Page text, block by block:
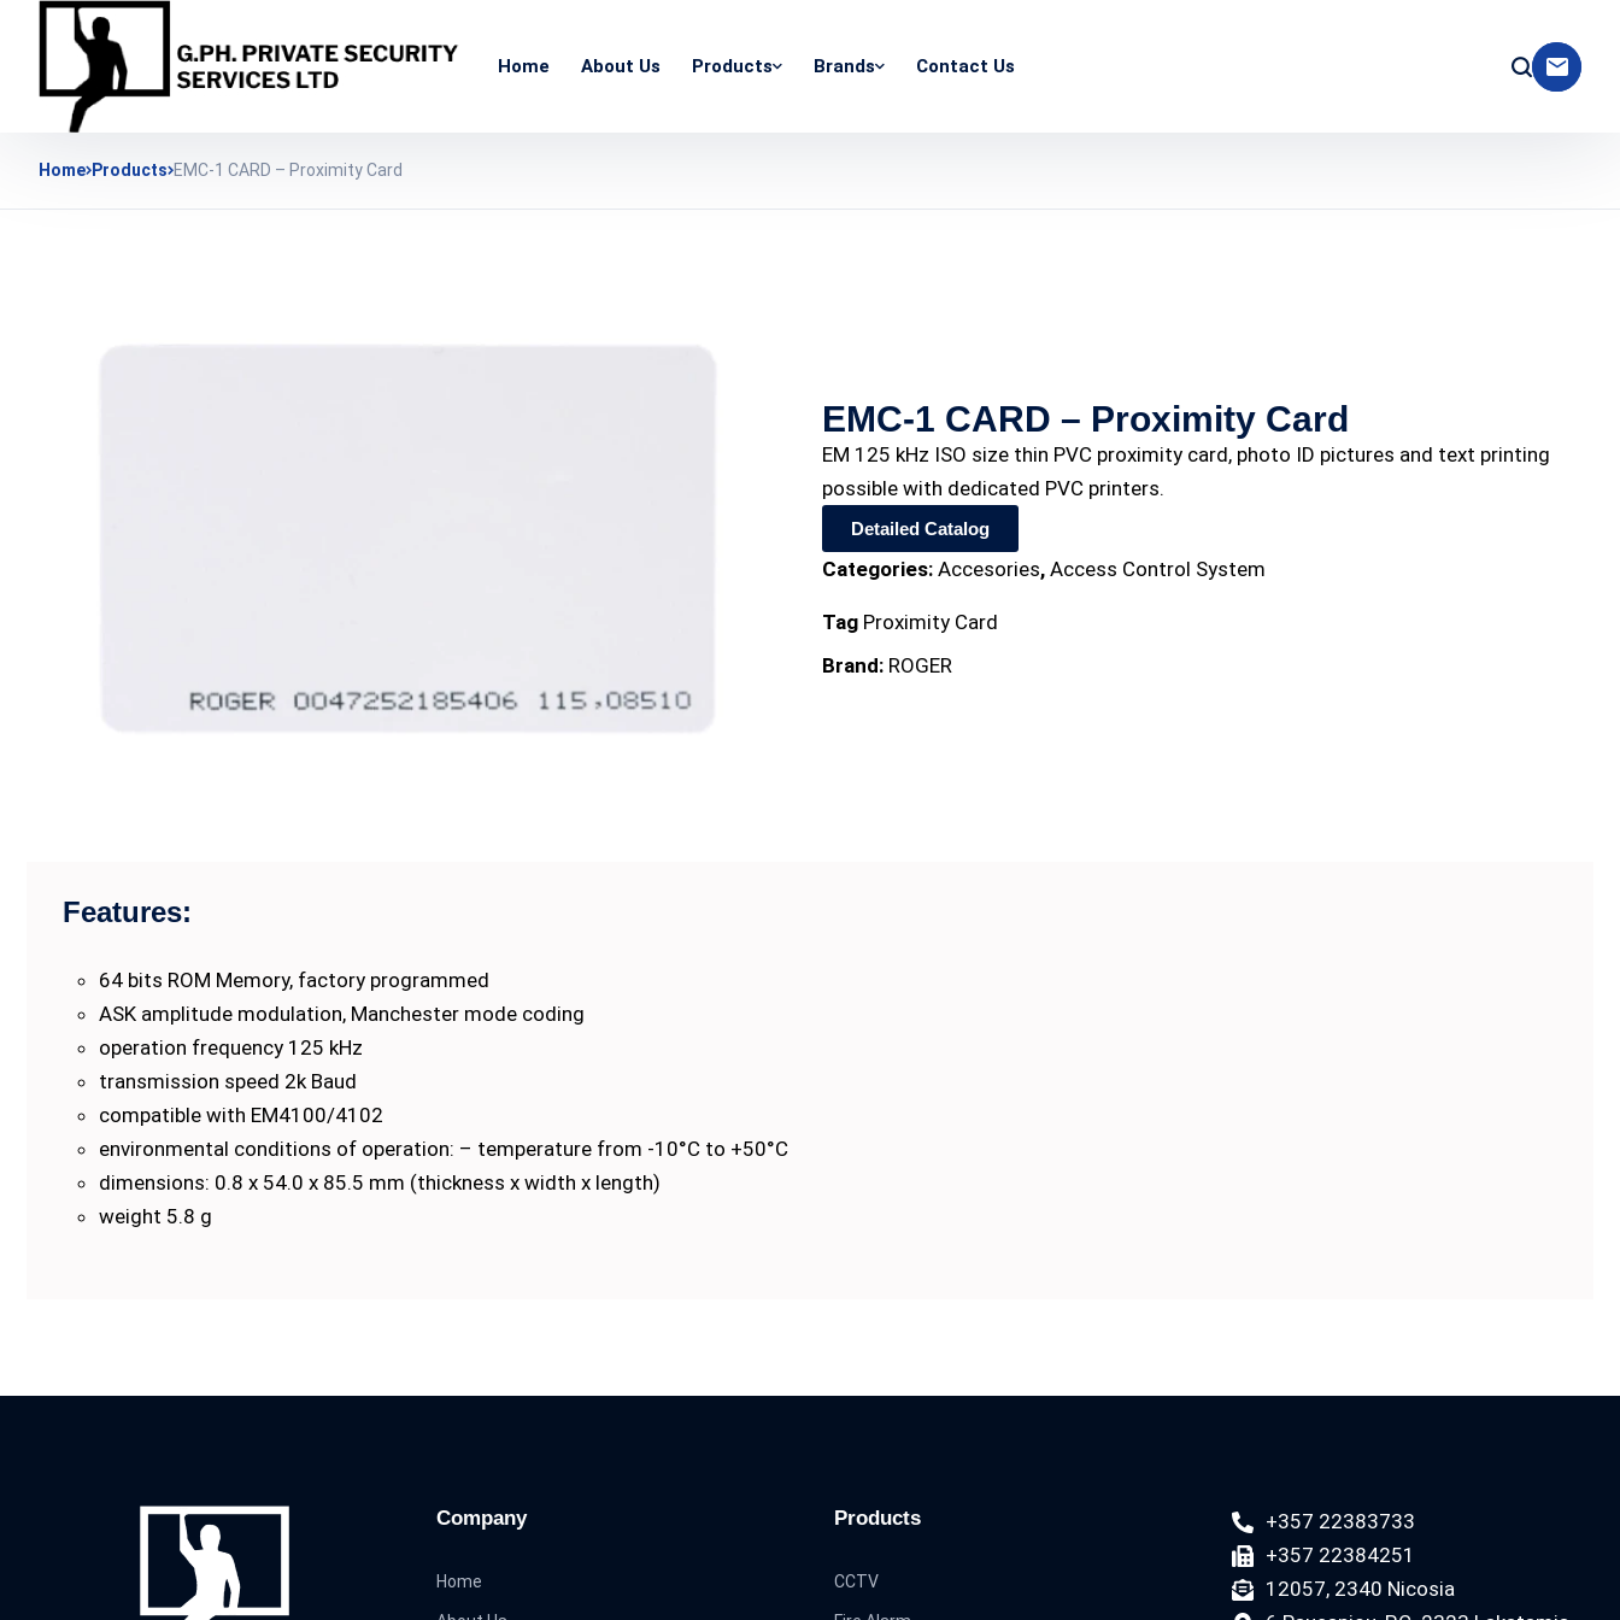
Home About Us Products Brands Contact Us
Home Products EMC-1 CARD – Proximity Card
EMC-1 CARD – Proximity Card
EM 125 kHz ISO size thin PVC proximity card, photo ID pictures and text printing
possible with dedicated PVC printers.
Detailed Catalog
Categories: Accesories, Access Control System
Tag Proximity Card
Brand: ROGER
Features:
64 bits ROM Memory, factory programmed
ASK amplitude modulation, Manchester mode coding
operation frequency 125 kHz
transmission speed 2k Baud
compatible with EM4100/4102
environmental conditions of operation: – temperature from -10°C to +50°C
dimensions: 0.8 x 54.0 x 85.5 mm (thickness x width x length)
weight 5.8 g
Company
Home
Products
CCTV
+357 22383733
+357 22384251
12057, 2340 Nicosia